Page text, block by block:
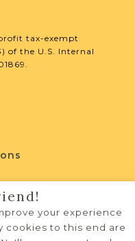
Contribution
tax-exempt
of the U.S. Internal
your experience
cookies to this end are